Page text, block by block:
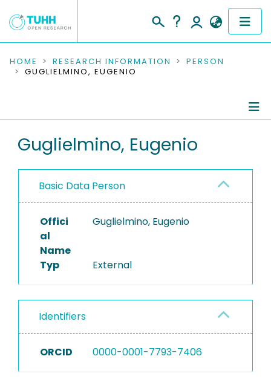
COMMUNITIES & COLLECTIONS
RESEARCH DATA
PEOPLE
PROJECTS
HOME RESEARCH INFORMATION
PERSON
GUGLIELMINO, EUGENIO
Guglielmino, Eugenio
Basic Data Person
Offici
al
Name
Guglielmino, Eugenio
Typ External
Identifiers
ORCID 0000-0001-7793-7406